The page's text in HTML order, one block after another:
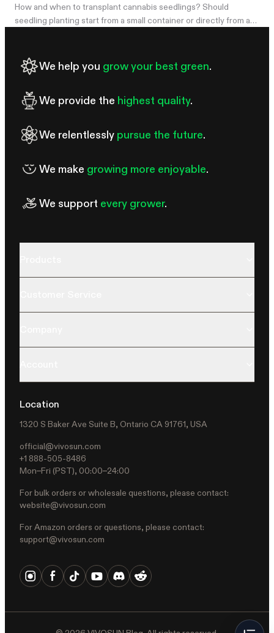
How and when to transplant cannabis seedlings? Should
seedling planting start from a small container or directly from a
We help you grow your best green.
We provide the highest quality.
We relentlessly pursue the future.
We make growing more enjoyable.
We support every grower.
Location
1320 S Baker Ave Suite B, Ontario CA 91761, USA
official@vivosun.com
+1 888-505-8486
Mon–Fri (PST), 00:00–24:00
For bulk orders or wholesale questions, please contact:
website@vivosun.com
For Amazon orders or questions, please contact:
support@vivosun.com